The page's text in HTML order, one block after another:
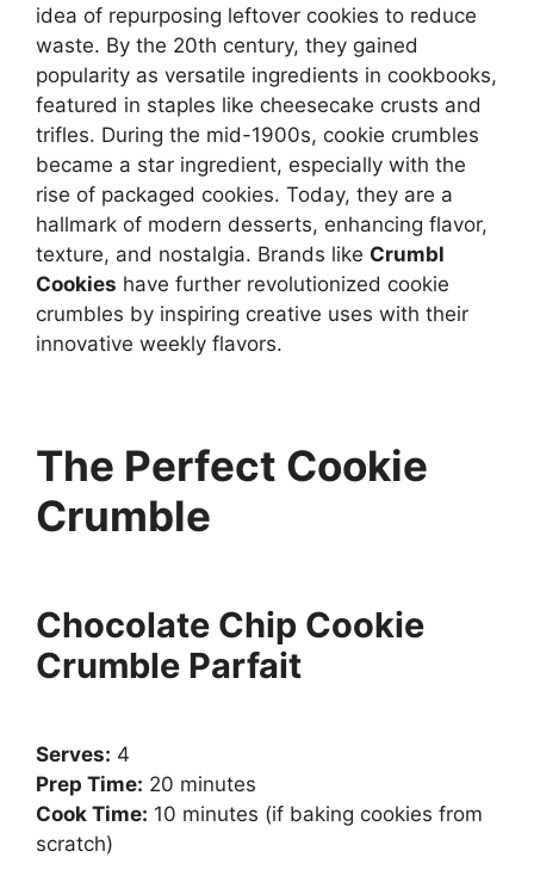
idea of repurposing leftover cookies to reduce
waste. By the 20th century, they gained
popularity as versatile ingredients in cookbooks,
featured in staples like cheesecake crusts and
trifles. During the mid-1900s, cookie crumbles
became a star ingredient, especially with the
rise of packaged cookies. Today, they are a
hallmark of modern desserts, enhancing flavor,
texture, and nostalgia. Brands like Crumbl
Cookies have further revolutionized cookie
crumbles by inspiring creative uses with their
innovative weekly flavors.
The Perfect Cookie
Crumble
Chocolate Chip Cookie
Crumble Parfait
Serves: 4
Prep Time: 20 minutes
Cook Time: 10 minutes (if baking cookies from
scratch)